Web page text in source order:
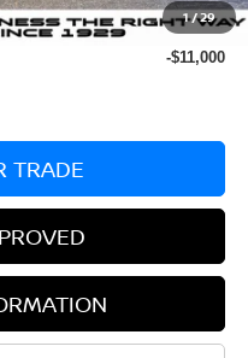
1/29
$42,160
-$11,000
TRADE